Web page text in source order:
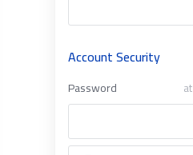
Account Security
Password